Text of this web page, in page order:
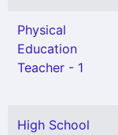
Physical
Education
Teacher - 1
High School